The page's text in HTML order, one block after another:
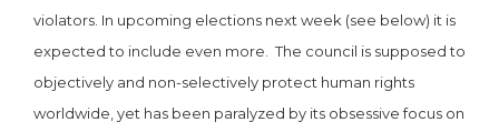
violators. In upcoming elections next week (see below) it is
expected to include even more. The council is supposed to
objectively and non-selectively protect human rights
worldwide, yet has been paralyzed by its obsessive focus on